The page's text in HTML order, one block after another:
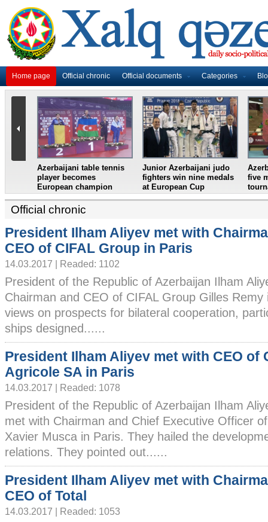
Home page Official chronic Official documents Categories
Azerbaijani weightlifter
crowned European
champion
Azerbaijan`s female table
tennis team win
European Youth
Championships
Official chronic
President Ilham Aliyev met with
CEO of CIFAL Group in Paris
14.03.2017 | Readed: 1102
President of the Republic of Azerbaijan Ilham
Chairman and CEO of CIFAL Group Gilles
views on prospects for bilateral cooperation,
ships designed......
President Ilham Aliyev met with CEO of
Agricole SA in Paris
14.03.2017 | Readed: 1078
President of the Republic of Azerbaijan Ilham
met with Chairman and Chief Executive Officer
Xavier Musca in Paris. They hailed the
relations. They pointed out......
President Ilham Aliyev met with
CEO of Total
14.03.2017 | Readed: 1053